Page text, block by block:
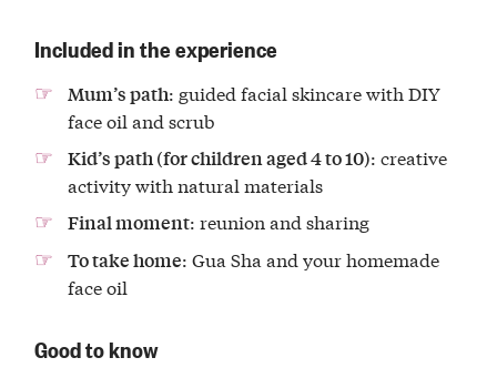
Included in the experience
Mum’s path: guided facial skincare with DIY
face oil and scrub
Kid’s path (for children aged 4 to 10): creative
activity with natural materials
Final moment: reunion and sharing
To take home: Gua Sha and your homemade
face oil
Good to know